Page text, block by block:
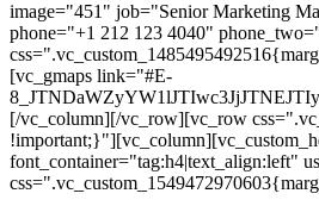
image="451" job="Senior Marketing
phone="+1 212 123 4040"
[vc_gmaps link="#E-
[/vc_column][/vc_row][vc_row
font_container="tag:h4|text_align:left"